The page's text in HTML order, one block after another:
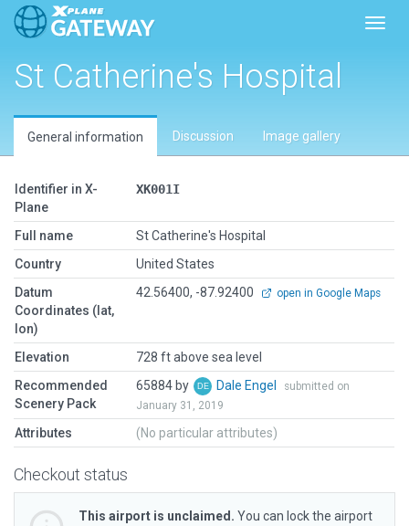
St Catherine's Hospital
General information Discussion Image gallery
Identifier in X-
Plane
XK001I
Full name
St Catherine's Hospital
Country
United States
Datum
Coordinates (lat,
lon)
42.56400, -87.92400 open in Google Maps
Elevation
728 ft above sea level
Recommended
Scenery Pack
65884 by Dale Engel
submitted on
January 31, 2019
Attributes (No particular attributes)
Checkout status
This airport is unclaimed. You can lock the airport